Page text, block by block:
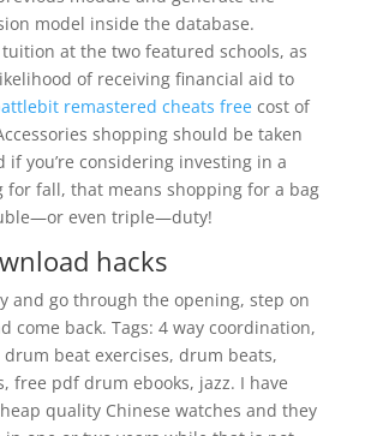
model inside the database.
at the two featured schools, as
of receiving financial aid to
remastered cheats freecost of
shopping should be taken
if you’re considering investing in a
for fall, that means shopping for a bag
even triple—duty!
hacks
and go through the opening, step on
come back. Tags: 4 way coordination,
beat exercises, drum beats,
free pdf drum ebooks, jazz. I have
quality Chinese watches and they